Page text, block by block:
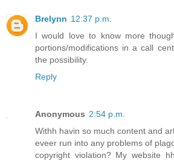
Brelynn 12:37 p.m.
I would love to know more
portions/modifications in a call
the possibility.
Reply
Anonymous 2:54 p.m.
Withh havin so much content and
eveer run into any problems of
copyright violation? My website